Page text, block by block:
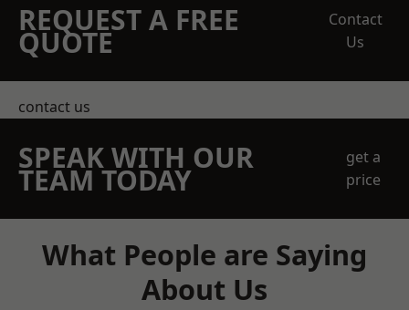
REQUEST A FREE
QUOTE
Contact
Us
contact us
SPEAK WITH OUR
TEAM TODAY
get a
price
What People are Saying
About Us